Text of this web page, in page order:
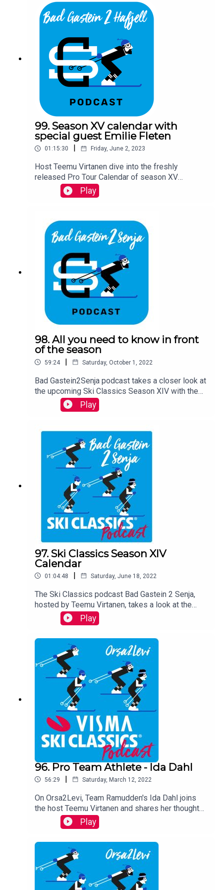
99. Season XV calendar with
special guest Emilie Fleten
01:15:30 Friday, June 2, 2023
Host Teemu Virtanen dive into the freshly
released Pro Tour Calendar of season XV
together with Ski Classics CEO David Nilsson and
a special guest- the Vasaloppet 2023 winner
Play
98. All you need to know in front
of the season
59:24 | Saturday, October 1, 2022
Bad Gastein2Senja podcast takes a closer look at
the upcoming Ski Classics Season XIV with the
guests David Nilsson, the CEO of Ski Classics,
and Anton Karlsson, the Race Director of Ski
light on every event in the calendar and on some
interesting things to come. The podcast is hosted
by Teemu Virtanen.
Play
97. Ski Classics Season XIV
Calendar
01:04:48 | Saturday, June 18, 2022
The Ski Classics podcast Bad Gastein 2 Senja,
hosted by Teemu Virtanen, takes a look at the
Season XIV calendar with two
distinguished guests Andreas Nygaard, three-
Champion. They share their views on each race,
reveal how they are going to prepare for the
upcoming winter and look back on their
successful last season.
Play
96. Pro Team Athlete - Ida Dahl
56:29 | Saturday, March 12, 2022
On Orsa2Levi, Team Ramudden's Ida Dahl joins
the host Teemu Virtanen and shares her thoughts
about the latest race Vasaloppet and her season
over all so far.
Play